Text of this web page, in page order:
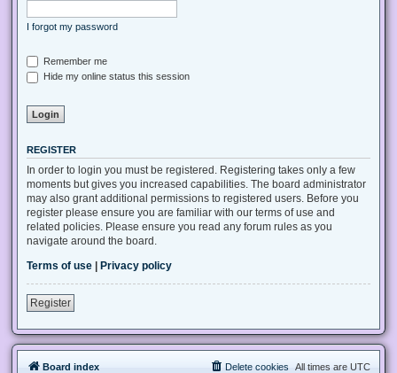
I forgot my password
Remember me
Hide my online status this session
REGISTER
In order to login you must be registered. Registering takes only a few
moments but gives you increased capabilities. The board administrator
may also grant additional permissions to registered users. Before you
register please ensure you are familiar with our terms of use and
related policies. Please ensure you read any forum rules as you
navigate around the board.
Terms of use
Privacy policy
Register
Board index All times are UTC
Delete cookies